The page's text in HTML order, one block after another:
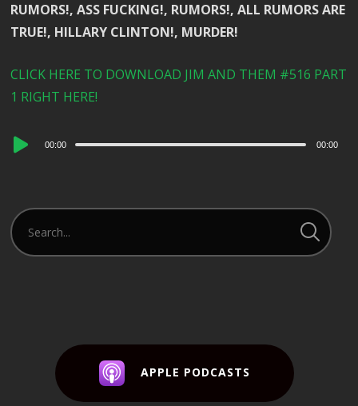
RUMORS!, ASS FUCKING!, RUMORS!, ALL RUMORS ARE
TRUE!, HILLARY CLINTON!, MURDER!
CLICK HERE TO DOWNLOAD JIM AND THEM #516 PART
1 RIGHT HERE!
Audio
00:00 00:00
APPLE PODCASTS